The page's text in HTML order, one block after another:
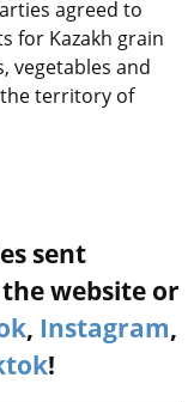
agreed to
for Kazakh grain
vegetables and
territory of
sent
website or
, Instagram,
!